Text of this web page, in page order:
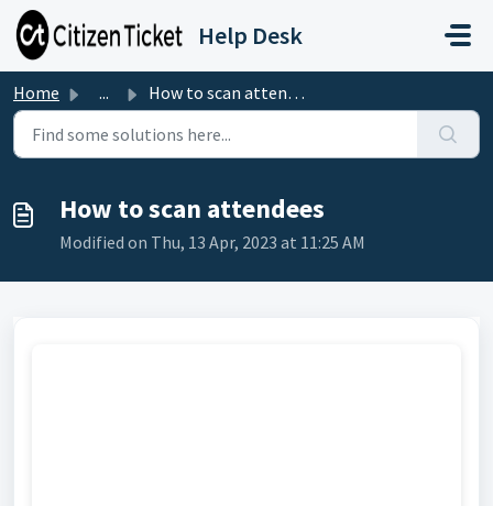
Skip to main content
Help Desk
Home ... How to scan attendees
How to scan attendees
Modified on Thu, 13 Apr, 2023 at 11:25 AM